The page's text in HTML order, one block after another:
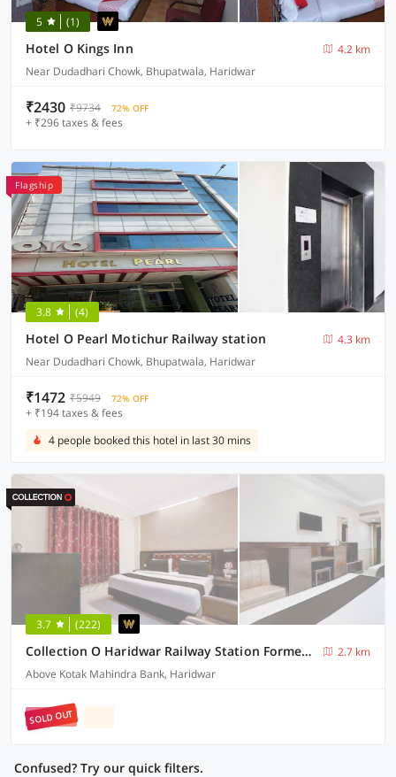
5 (1)
Hotel O Kings Inn
4.2 km
Near Dudadhari Chowk, Bhupatwala, Haridwar
₹2430 ₹9734 72% OFF
+ ₹296 taxes & fees
Flagship
3.8 (4)
Hotel O Pearl Motichur Railway station
4.3 km
Near Dudadhari Chowk, Bhupatwala, Haridwar
₹1472 ₹5949 72% OFF
+ ₹194 taxes & fees
4 people booked this hotel in last 30 mins
3.7 (222)
Collection O Haridwar Railway Station Formerly Le Central
2.7 km
Above Kotak Mahindra Bank, Haridwar
SOLD OUT
Confused? Try our quick filters.